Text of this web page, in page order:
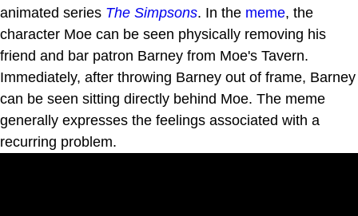
animated series The Simpsons. In the meme, the
character Moe can be seen physically removing his
friend and bar patron Barney from Moe's Tavern.
Immediately, after throwing Barney out of frame, Barney
can be seen sitting directly behind Moe. The meme
generally expresses the feelings associated with a
recurring problem.